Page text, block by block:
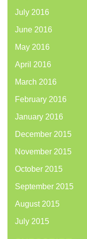
July 2016
June 2016
May 2016
April 2016
March 2016
February 2016
January 2016
December 2015
November 2015
October 2015
September 2015
August 2015
July 2015